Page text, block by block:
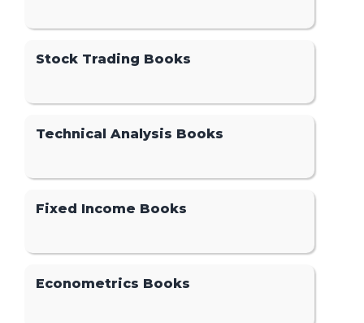
Stock Trading Books
Technical Analysis Books
Fixed Income Books
Econometrics Books